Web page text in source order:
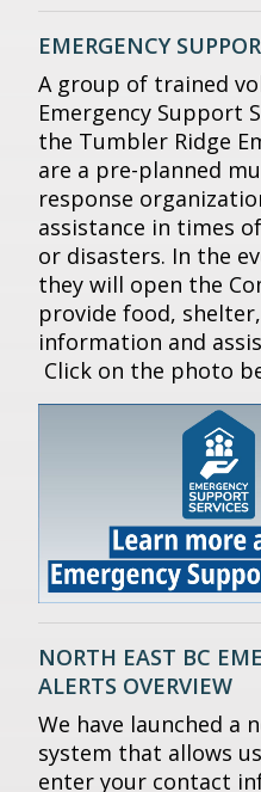
EMERGENCY
A group of trained
Emergency Support
the Tumbler Ridge
are a pre-planned
response
assistance in times
or disasters. In the
they will open the
provide food,
information and
Click on the photo
NORTH EAST BC
ALERTS OVERVIEW
We have launched a
system that allows
enter your contact